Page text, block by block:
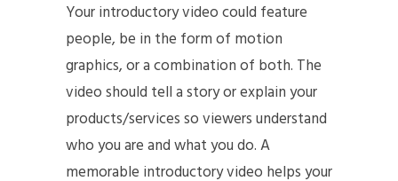
Your introductory video could feature
people, be in the form of motion
graphics, or a combination of both. The
video should tell a story or explain your
products/services so viewers understand
who you are and what you do. A
memorable introductory video helps your